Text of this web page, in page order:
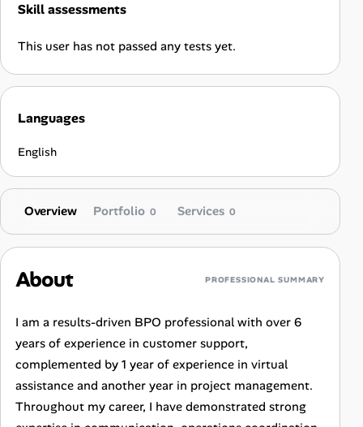
Skill assessments
This user has not passed any tests yet.
Languages
English
Overview Portfolio 0 Services 0
About PROFESSIONAL SUMMARY
I am a results-driven BPO professional with over 6
years of experience in customer support,
complemented by 1 year of experience in virtual
assistance and another year in project management.
Throughout my career, I have demonstrated strong